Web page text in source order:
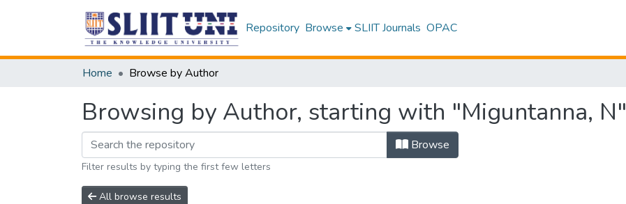
Repository Browse SLIIT Journals OPAC
Home Browse by Author
Browsing by Author, starting with "Miguntanna, N"
Browse
Filter results by typing the first few letters
All browse results